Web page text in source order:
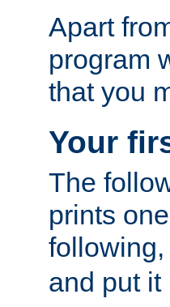
Apart
program
that you
Your
The
prints
and put it